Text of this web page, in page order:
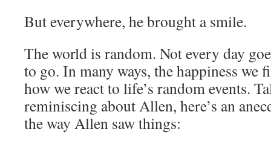
But everywhere, he brought a smile.
The world is random. Not every day
to go. In many ways, the happiness we
how we react to life’s random events.
reminiscing about Allen, here’s an
the way Allen saw things: